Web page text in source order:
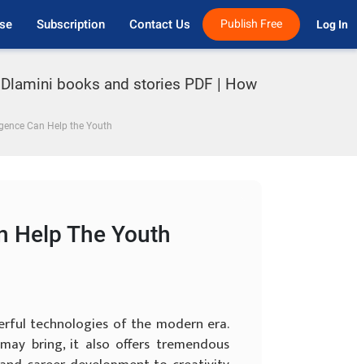
Subscription Contact Us Publish Free Log In
books and stories PDF | How
Can Help the Youth
Help The Youth
technologies of the modern era.
bring, it also offers tremendous